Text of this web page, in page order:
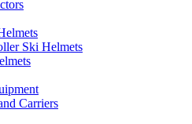
Ski Helmets
Carriers